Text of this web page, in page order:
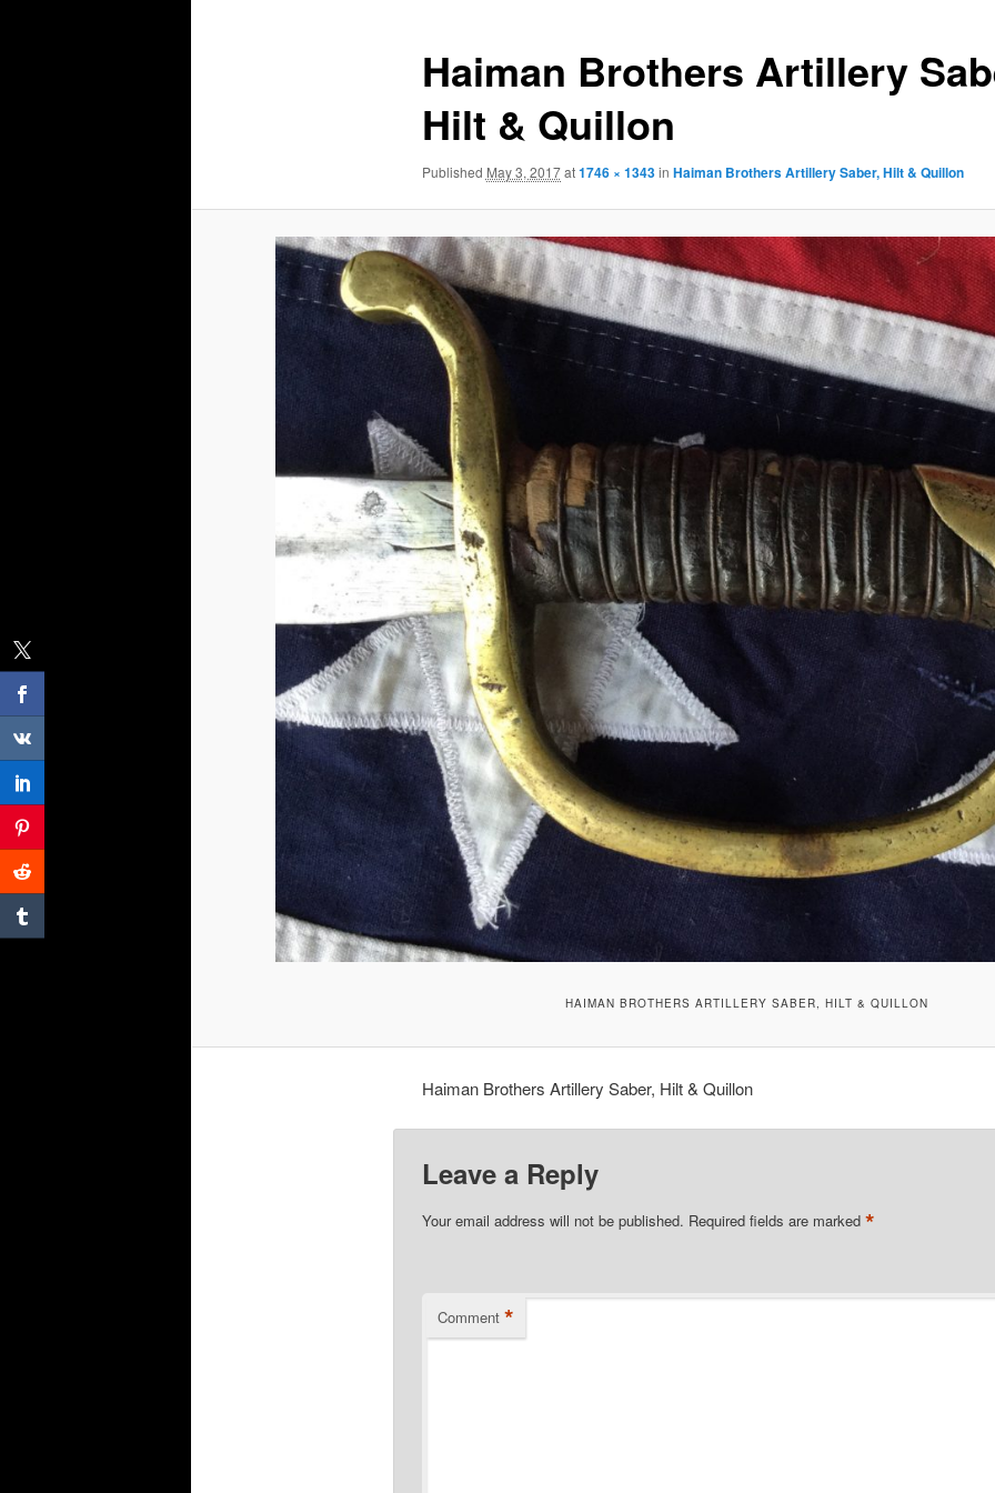
Haiman Brothers Artillery
Hilt & Quillon
Published May 3, 2017at1746 × 1343in Haiman Brothers Artillery Saber, Hilt & Quillon
HAIMAN BROTHERS ARTILLERY SABER, HILT & QUILLON
Haiman Brothers Artillery Saber, Hilt & Quillon
Leave a Reply
Your email address will not be published. Required fields are marked *
Comment *